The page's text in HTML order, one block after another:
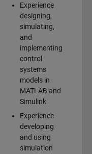
Experience
designing,
simulating,
and
implementing
control
systems
models in
MATLAB and
Simulink
Experience
developing
and using
simulation